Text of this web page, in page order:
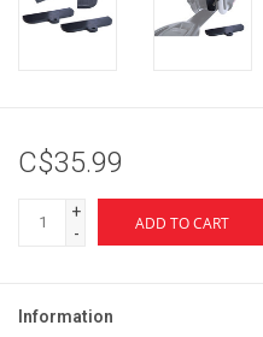
C$35.99
+
-
ADD TO CART
Information